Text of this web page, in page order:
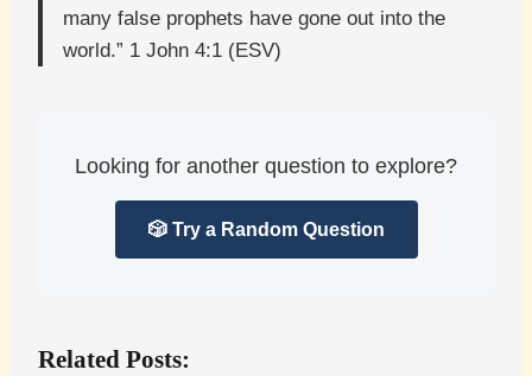
many false prophets have gone out into the
world.” 1 John 4:1 (ESV)
Looking for another question to explore?
🎲 Try a Random Question
Related Posts: